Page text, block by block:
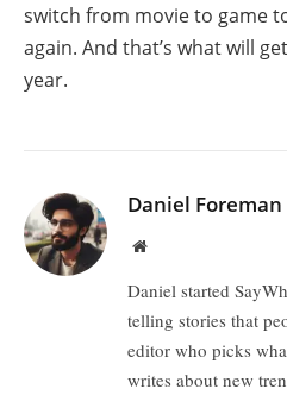
switch from movie to game
again. And that’s what will
year.
Daniel Foreman
Website
Daniel started
telling stories that
editor who picks
writes about new